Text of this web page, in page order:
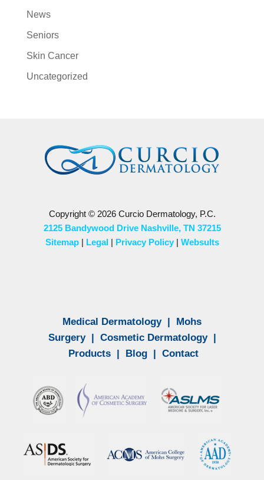
News
Seniors
Skin Cancer
Uncategorized
Copyright © 2026 Curcio Dermatology, P.C.
2125 Bandywood Drive Nashville, TN 37215
Sitemap| Legal| Privacy Policy| Websults
Medical Dermatology| Mohs
Surgery| Cosmetic Dermatology|
Products | Blog | Contact